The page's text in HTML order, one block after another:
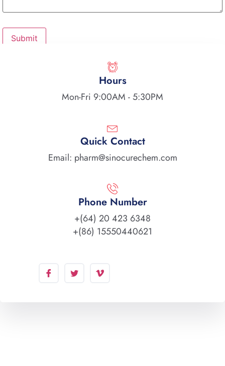
Hours
Mon-Fri 9:00AM - 5:30PM
Quick Contact
Email: pharm@sinocurechem.com
Phone Number
+(64) 20 423 6348
+(86) 15550440621